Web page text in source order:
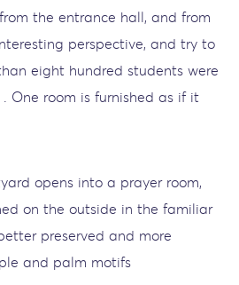
the entrance hall, and from
perspective, and try to
eight hundred students were
One room is furnished as if it
opens into a prayer room,
on the outside in the familiar
preserved and more
and palm motifs